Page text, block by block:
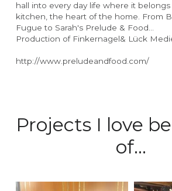
hall into every day life where it
kitchen, the heart of the home. From
Fugue to Sarah's Prelude & Food...
Production of Finkernagel& Lück
http://www.preludeandfood.com/
Projects I love
of...